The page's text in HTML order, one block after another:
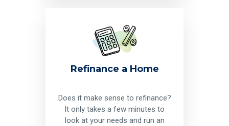
Refinance a Home
Does it make sense to refinance?
It only takes a few minutes to
look at your needs and run an